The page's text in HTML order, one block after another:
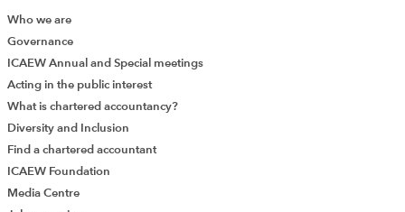
Who we are
Governance
ICAEW Annual and Special meetings
Acting in the public interest
What is chartered accountancy?
Diversity and Inclusion
Find a chartered accountant
ICAEW Foundation
Media Centre